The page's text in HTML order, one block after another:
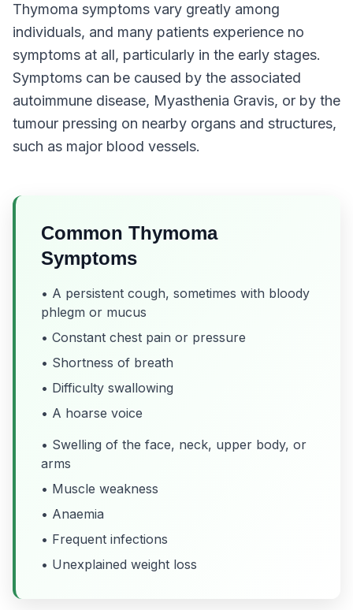
Thymoma symptoms vary greatly among
individuals, and many patients experience no
symptoms at all, particularly in the early stages.
Symptoms can be caused by the associated
autoimmune disease, Myasthenia Gravis, or by the
tumour pressing on nearby organs and structures,
such as major blood vessels.
Common Thymoma
Symptoms
• A persistent cough, sometimes with bloody
phlegm or mucus
• Constant chest pain or pressure
• Shortness of breath
• Difficulty swallowing
• A hoarse voice
• Swelling of the face, neck, upper body, or
arms
• Muscle weakness
• Anaemia
• Frequent infections
• Unexplained weight loss